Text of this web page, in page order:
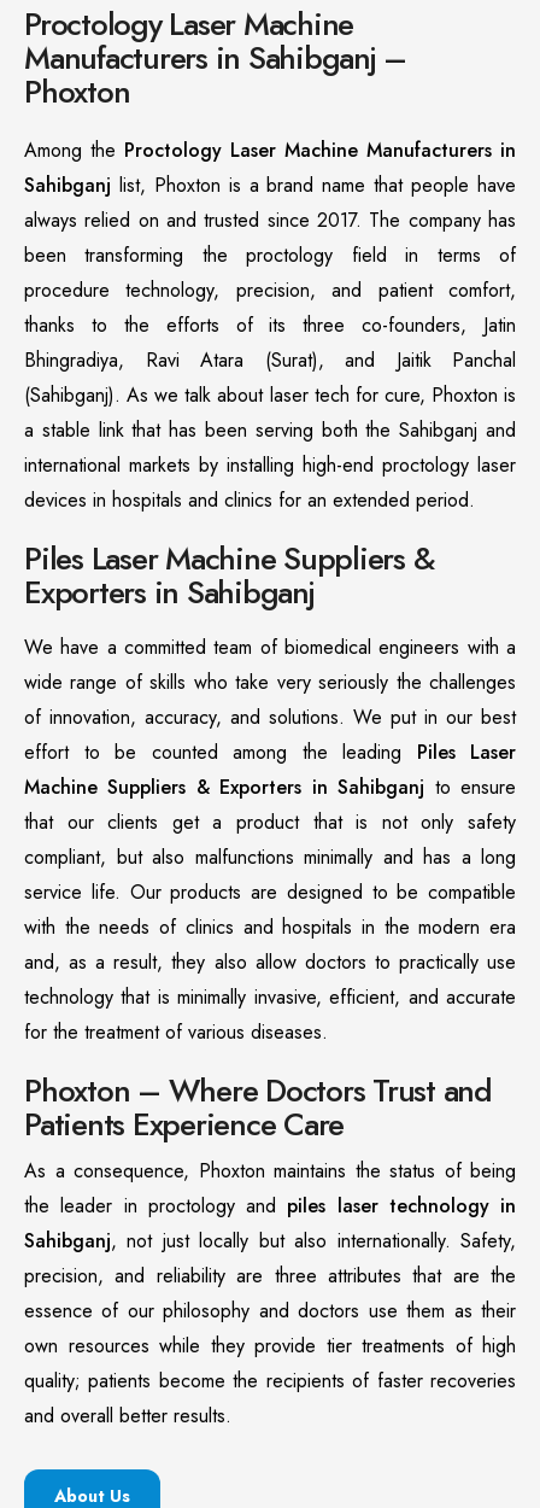
Proctology Laser Machine
Manufacturers in Sahibganj –
Phoxton
Among the Proctology Laser Machine Manufacturers in
Sahibganj list, Phoxton is a brand name that people have
always relied on and trusted since 2017. The company has
been transforming the proctology field in terms of
procedure technology, precision, and patient comfort,
thanks to the efforts of its three co-founders, Jatin
Bhingradiya, Ravi Atara (Surat), and Jaitik Panchal
(Sahibganj). As we talk about laser tech for cure, Phoxton is
a stable link that has been serving both the Sahibganj and
international markets by installing high-end proctology laser
devices in hospitals and clinics for an extended period.
Piles Laser Machine Suppliers &
Exporters in Sahibganj
We have a committed team of biomedical engineers with a
wide range of skills who take very seriously the challenges
of innovation, accuracy, and solutions. We put in our best
effort to be counted among the leading Piles Laser
Machine Suppliers & Exporters in Sahibganj to ensure
that our clients get a product that is not only safety
compliant, but also malfunctions minimally and has a long
service life. Our products are designed to be compatible
with the needs of clinics and hospitals in the modern era
and, as a result, they also allow doctors to practically use
technology that is minimally invasive, efficient, and accurate
for the treatment of various diseases.
Phoxton – Where Doctors Trust and
Patients Experience Care
As a consequence, Phoxton maintains the status of being
the leader in proctology and piles laser technology in
Sahibganj, not just locally but also internationally. Safety,
precision, and reliability are three attributes that are the
essence of our philosophy and doctors use them as their
own resources while they provide tier treatments of high
quality; patients become the recipients of faster recoveries
and overall better results.
About Us